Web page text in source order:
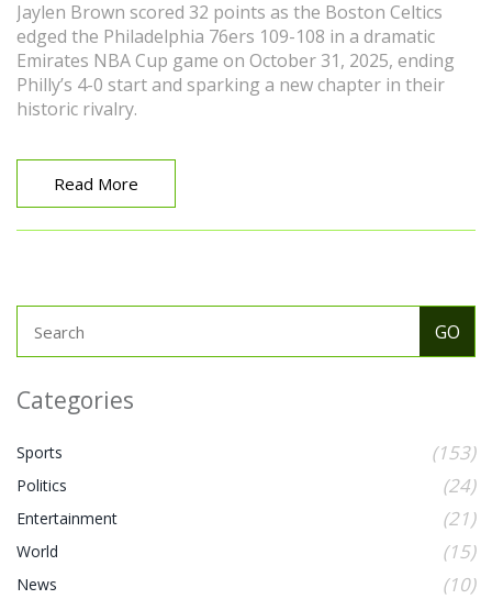
Jaylen Brown scored 32 points as the Boston Celtics
edged the Philadelphia 76ers 109-108 in a dramatic
Emirates NBA Cup game on October 31, 2025, ending
Philly’s 4-0 start and sparking a new chapter in their
historic rivalry.
Read More
Categories
Sports (153)
Politics (24)
Entertainment (21)
World (15)
News (10)